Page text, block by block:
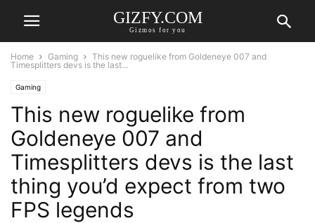
GIZFY.COM
Gizmos for you
Home Gaming
This new roguelike from Goldeneye 007 and
Timesplitters devs is the last...
Gaming
This new roguelike from
Goldeneye 007 and
Timesplitters devs is the last
thing you’d expect from two
FPS legends